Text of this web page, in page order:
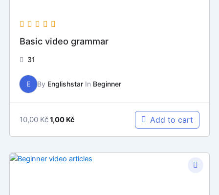
Basic video grammar
31
E By EnglishstarIn Beginner
10,00Kč1,00 Kč Add to cart